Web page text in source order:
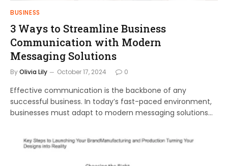
BUSINESS
3 Ways to Streamline Business
Communication with Modern
Messaging Solutions
ByOlivia Lily October 17, 2024 0
Effective communication is the backbone of any
successful business. In today’s fast-paced environment,
businesses must adapt to modern messaging solutions…